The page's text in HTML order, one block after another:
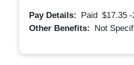
Pay Details: Paid $17.35
Other Benefits:
Not